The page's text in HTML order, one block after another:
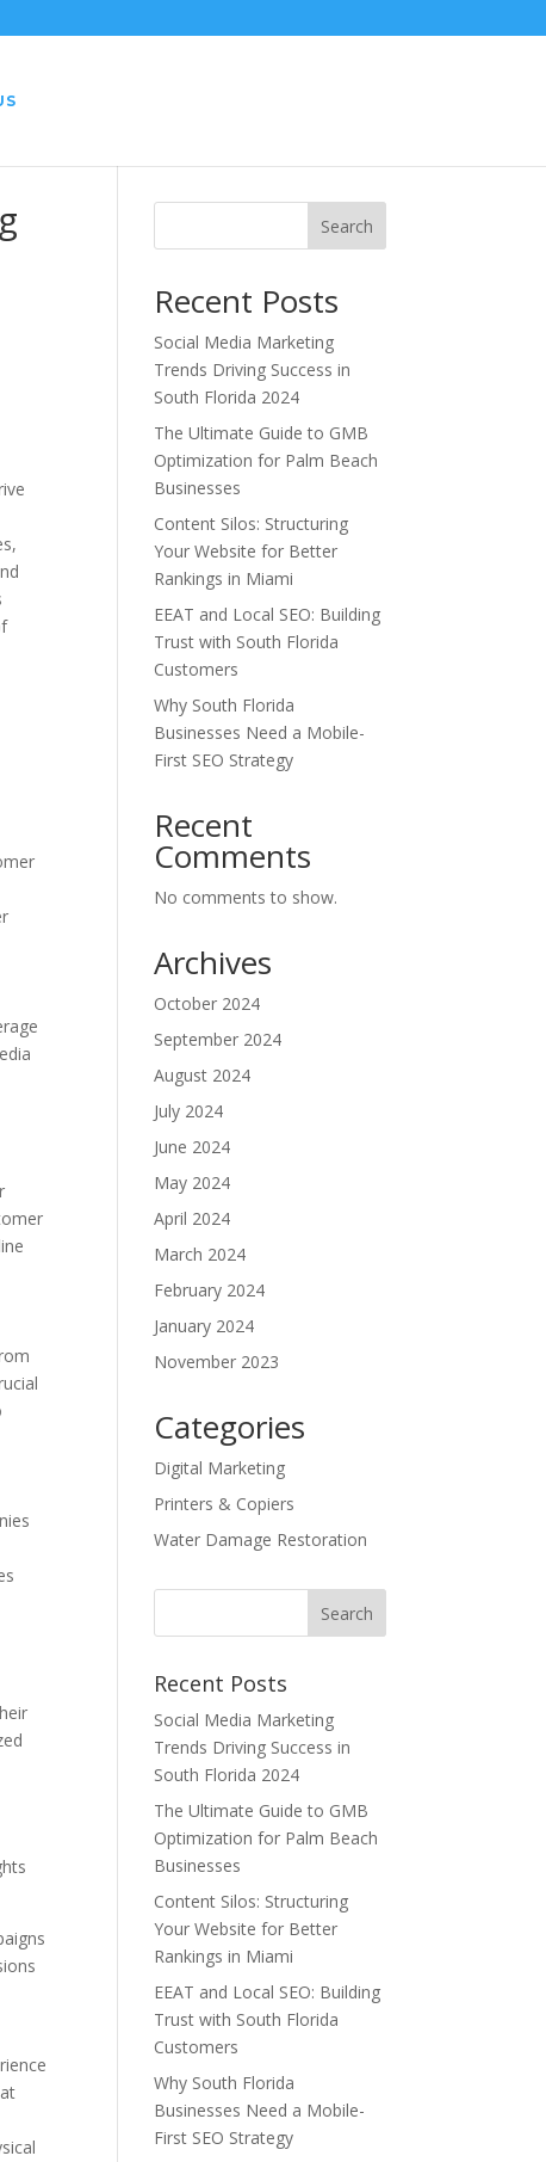
Search
Recent Posts
Social Media Marketing
Trends Driving Success in
South Florida 2024
The Ultimate Guide to GMB
Optimization for Palm Beach
Businesses
Content Silos: Structuring
Your Website for Better
Rankings in Miami
EEAT and Local SEO: Building
Trust with South Florida
Customers
Why South Florida
Businesses Need a Mobile-
First SEO Strategy
Recent
Comments
No comments to show.
Archives
October 2024
September 2024
August 2024
July 2024
June 2024
May 2024
April 2024
March 2024
February 2024
January 2024
November 2023
Categories
Digital Marketing
Printers & Copiers
Water Damage Restoration
Recent Posts
Social Media Marketing
Trends Driving Success in
South Florida 2024
The Ultimate Guide to GMB
Optimization for Palm Beach
Businesses
Content Silos: Structuring
Your Website for Better
Rankings in Miami
EEAT and Local SEO: Building
Trust with South Florida
Customers
Why South Florida
Businesses Need a Mobile-
First SEO Strategy